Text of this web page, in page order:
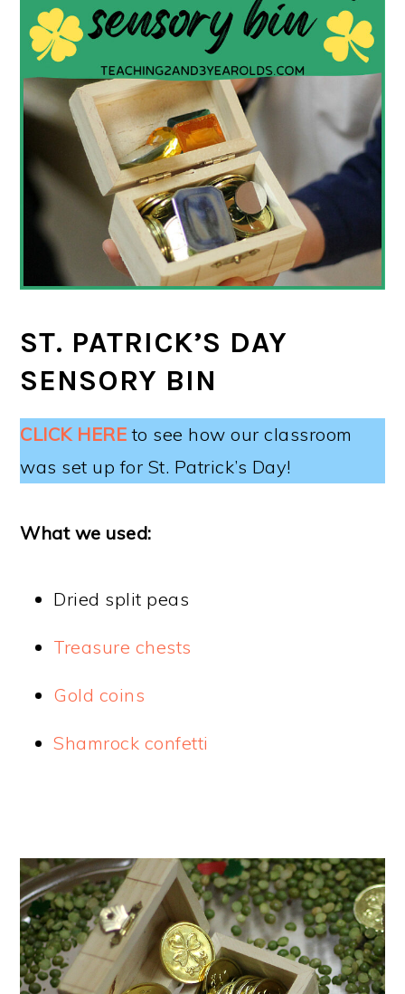
ST. PATRICK’S DAY
SENSORY BIN
CLICK HERE to see how our classroom
was set up for St. Patrick’s Day!
What we used:
Dried split peas
Treasure chests
Gold coins
Shamrock confetti